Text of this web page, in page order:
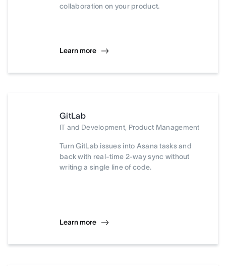
collaboration on your product.
Learn more
GitLab
IT and Development, Product Management
Turn GitLab issues into Asana tasks and
back with real-time 2-way sync without
writing a single line of code.
Learn more